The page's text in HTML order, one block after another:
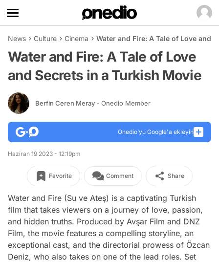
News Culture Cinema Water and Fire: A Tale of Love and
Water and Fire: A Tale of Love
and Secrets in a Turkish Movie
Berfin Ceren Meray - Onedio Member
Onedio’yu Google'a ekleyin
Haziran 19 2023 - 12:19pm
Favorite Comment Share
Water and Fire (Su ve Ateş) is a captivating Turkish
film that takes viewers on a journey of love, passion,
and hidden truths. Produced by Avşar Film and DNZ
Film, the movie features a compelling storyline, an
exceptional cast, and the directorial prowess of Özcan
Deniz, who also takes on one of the lead roles. Set